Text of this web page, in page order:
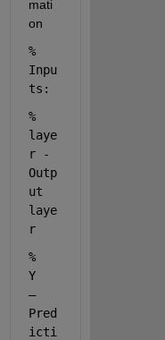
mati
on
%
Inpu
ts:
%
laye
r -
Outp
ut
laye
r
%
Y
–
Pred
icti